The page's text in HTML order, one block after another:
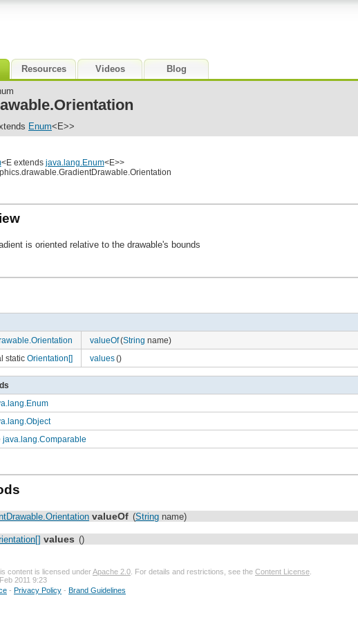
Resources Videos Blog
Enum<E>>
<E extends java.lang.Enum<E>>
is oriented relative to the drawable's bounds
valueOf(String name)
static Orientation[] values()
java.lang.Comparable
valueOf (String name)
values ()
content is licensed underApache 2.0. For details and restrictions, see the Content License.
2011 9:23
- Privacy Policy - Brand Guidelines